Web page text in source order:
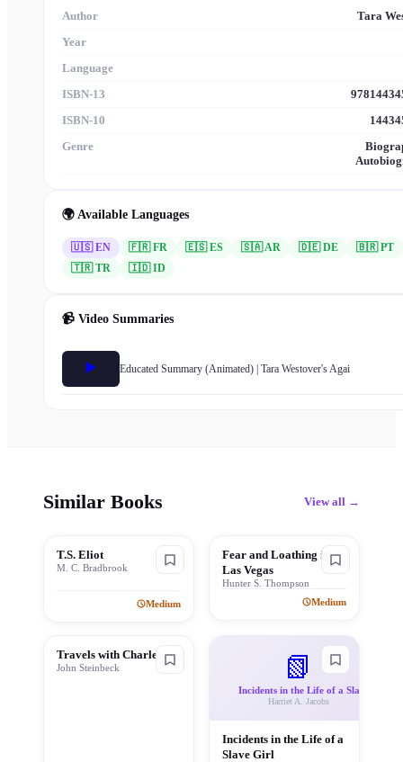
Author
Tara
Year
Language
ISBN-13
ISBN-10
Genre
🌍 Available Languages
🇺🇸 EN 🇫🇷 FR 🇪🇸 ES 🇸🇦AR 🇩🇪 DE 🇧🇷 PT
🇹🇷 TR 🇮🇩 ID
📹 Video Summaries
▶️ Educated Summary (Animated) | Tara Westover's Agai
Similar Books View all →
T.S. Eliot
M. C. Bradbrook
Medium
Fear and Loathing in
Las Vegas
Hunter S. Thompson
Medium
Travels with Charley
John Steinbeck 📗
Incidents in the Life of a Sla
Harriet A. Jacobs
Incidents in the Life of a
Slave Girl